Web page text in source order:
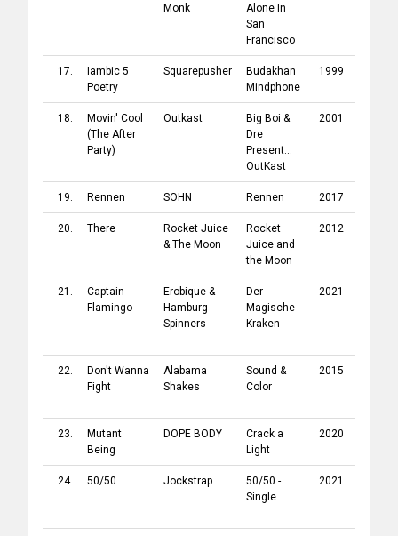
Monk
Alone In
San
Francisco
17.
Iambic 5
Poetry
Squarepusher
Budakhan
Mindphone
1999
18.
Movin' Cool
(The After
Party)
Outkast
Big Boi &
Dre
Present...
OutKast
2001
19. Rennen SOHN Rennen 2017
20. There
Rocket Juice
& The Moon
Rocket
Juice and
the Moon
2012
21.
Captain
Flamingo
Erobique &
Hamburg
Spinners
Der
Magische
Kraken
2021
22.
Don't Wanna
Fight
Alabama
Shakes
Sound &
Color
2015
23.
Mutant
Being
DOPE BODY
Crack a
Light
2020
24. 50/50 Jockstrap
50/50 -
Single
2021